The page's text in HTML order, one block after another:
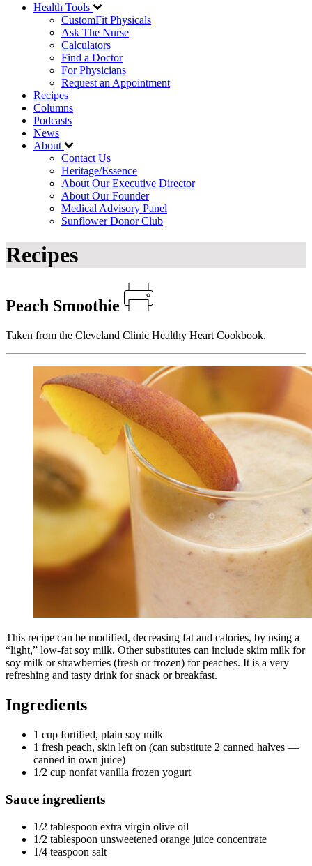
Health Tools
CustomFit Physicals
Ask The Nurse
Calculators
Find a Doctor
For Physicians
Request an Appointment
Recipes
Columns
Podcasts
News
About
Contact Us
Heritage/Essence
About Our Executive Director
About Our Founder
Medical Advisory Panel
Sunflower Donor Club
Recipes
Peach Smoothie
Taken from the Cleveland Clinic Healthy Heart Cookbook.
This recipe can be modified, decreasing fat and calories, by using a
“light,” low-fat soy milk. Other substitutes can include skim milk for
soy milk or strawberries (fresh or frozen) for peaches. It is a very
refreshing and tasty drink for snack or breakfast.
Ingredients
1 cup fortified, plain soy milk
1 fresh peach, skin left on (can substitute 2 canned halves —
canned in own juice)
1/2 cup nonfat vanilla frozen yogurt
Sauce ingredients
1/2 tablespoon extra virgin olive oil
1/2 tablespoon unsweetened orange juice concentrate
1/4 teaspoon salt